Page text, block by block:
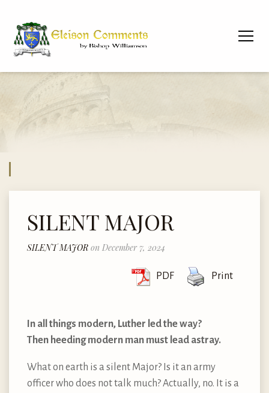
SILENT MAJOR
SILENT MAJOR on December 7, 2024
PDF Print
In all things modern, Luther led the way?
Then heeding modern man must lead astray.
What on earth is a silent Major? Is it an army
officer who does not talk much? Actually, no. It is a